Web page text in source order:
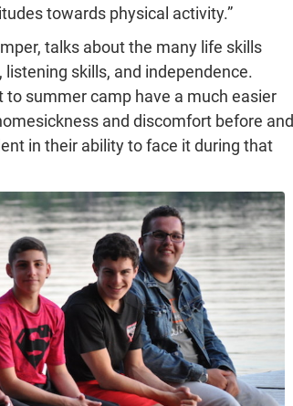
towards physical activity.”
talks about the many life skills
skills, and independence.
summer camp have a much easier
and discomfort before and
in their ability to face it during that